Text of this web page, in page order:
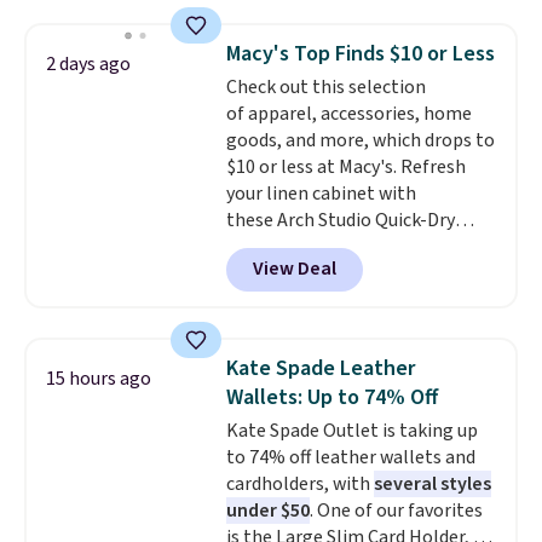
detachable RFID wristlet is the
two-in-one carry solution that
covers a full day out and a
quick errand in the same
purchase. Baggallini builds the
security details in so you don't
have to think about them, and
under $29 with free shipping
makes this one of the better
finds we've posted from the
2 days ago Macy's Top Finds $10 or Less
Check out this selection
of apparel, accessories, home
goods, and more, which drops to
$10 or less at Macy's. Refresh
your linen cabinet with
these Arch Studio Quick-Dry
Striped Bath Towels, which fall
from $18 to $7.99 in all four
colors. This is typically the
towels sold at Macy's. You can
also get a pair of matching hand
towels for $8.99. Also, this Miken
Juniors' Kimono Cover-Up drops
from $38 to $9.50. You'd spend at
least $15 elsewhere for a similar
one. It's available in two colors
View Deal
15 hours ago
Kate Spade Leather
Wallets: Up to 74% Off
Kate Spade Outlet is taking up
to 74% off leather wallets and
cardholders, withseveral styles
under $50. One of our favorites